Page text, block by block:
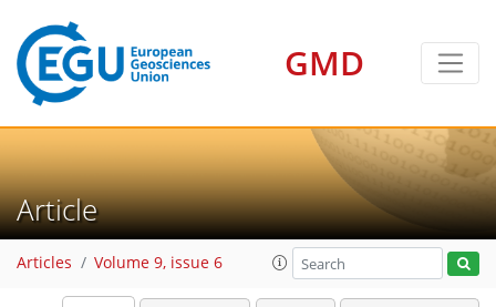
GMD
Article
Articles Volume 9, issue 6